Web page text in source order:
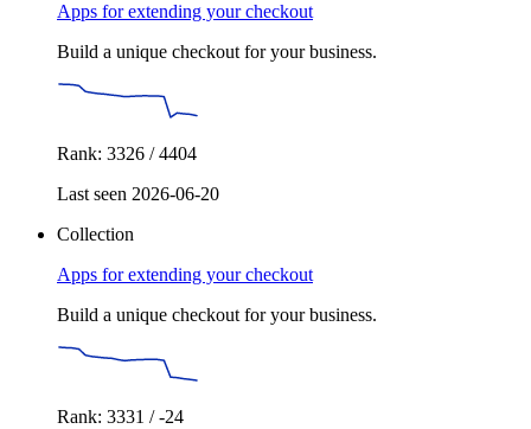
Apps for extending your checkout
Build a unique checkout for your business.
Rank: 3326 / 4404
Last seen 2026-06-20
Collection
Apps for extending your checkout
Build a unique checkout for your business.
Rank: 3331 / -24